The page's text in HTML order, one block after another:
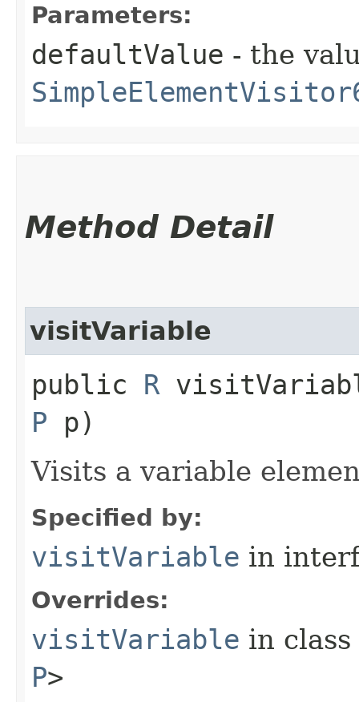
Parameters:
defaultValue - the
Method Detail
visitVariable
public R
P p)
Visits a variable
Specified by:
visitVariable in
Overrides:
visitVariable in class
P>